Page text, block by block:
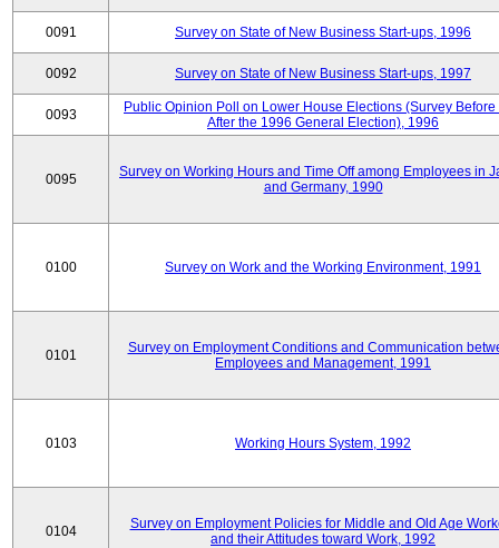
0091 Survey on State of New Business Start-ups, 1996
0092 Survey on State of New Business Start-ups, 1997
0093
Public Opinion Poll on Lower House Elections (Survey Before
After the 1996 General Election), 1996
0095
Survey on Working Hours and Time Off among Employees in
and Germany, 1990
0100 Survey on Work and the Working Environment, 1991
0101
Survey on Employment Conditions and Communication
Employees and Management, 1991
0103 Working Hours System, 1992
0104
Survey on Employment Policies for Middle and Old Age
and their Attitudes toward Work, 1992